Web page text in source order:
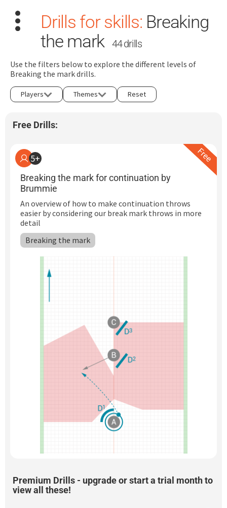
Search
for:
Dashboard
Learn
Train
Coach
Subscribe
Drills for skills: Breaking
the mark
44 drills
Use the filters below to explore the different levels of
Breaking the mark drills.
Players Themes Reset
Free Drills:
5+
Breaking the mark for continuation by
Brummie
An overview of how to make continuation throws
easier by considering our break mark throws in more
detail
Breaking the mark
Premium Drills - upgrade or start a trial monthto
view all these!